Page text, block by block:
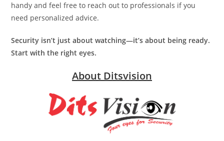
handy and feel free to reach out to professionals if you
need personalized advice.
Security isn’t just about watching—it’s about being ready.
Start with the right eyes.
About Ditsvision